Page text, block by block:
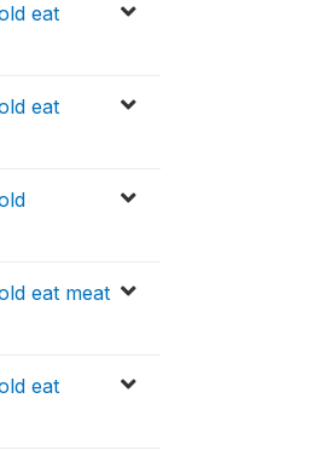
eat
eat
eat meat
eat